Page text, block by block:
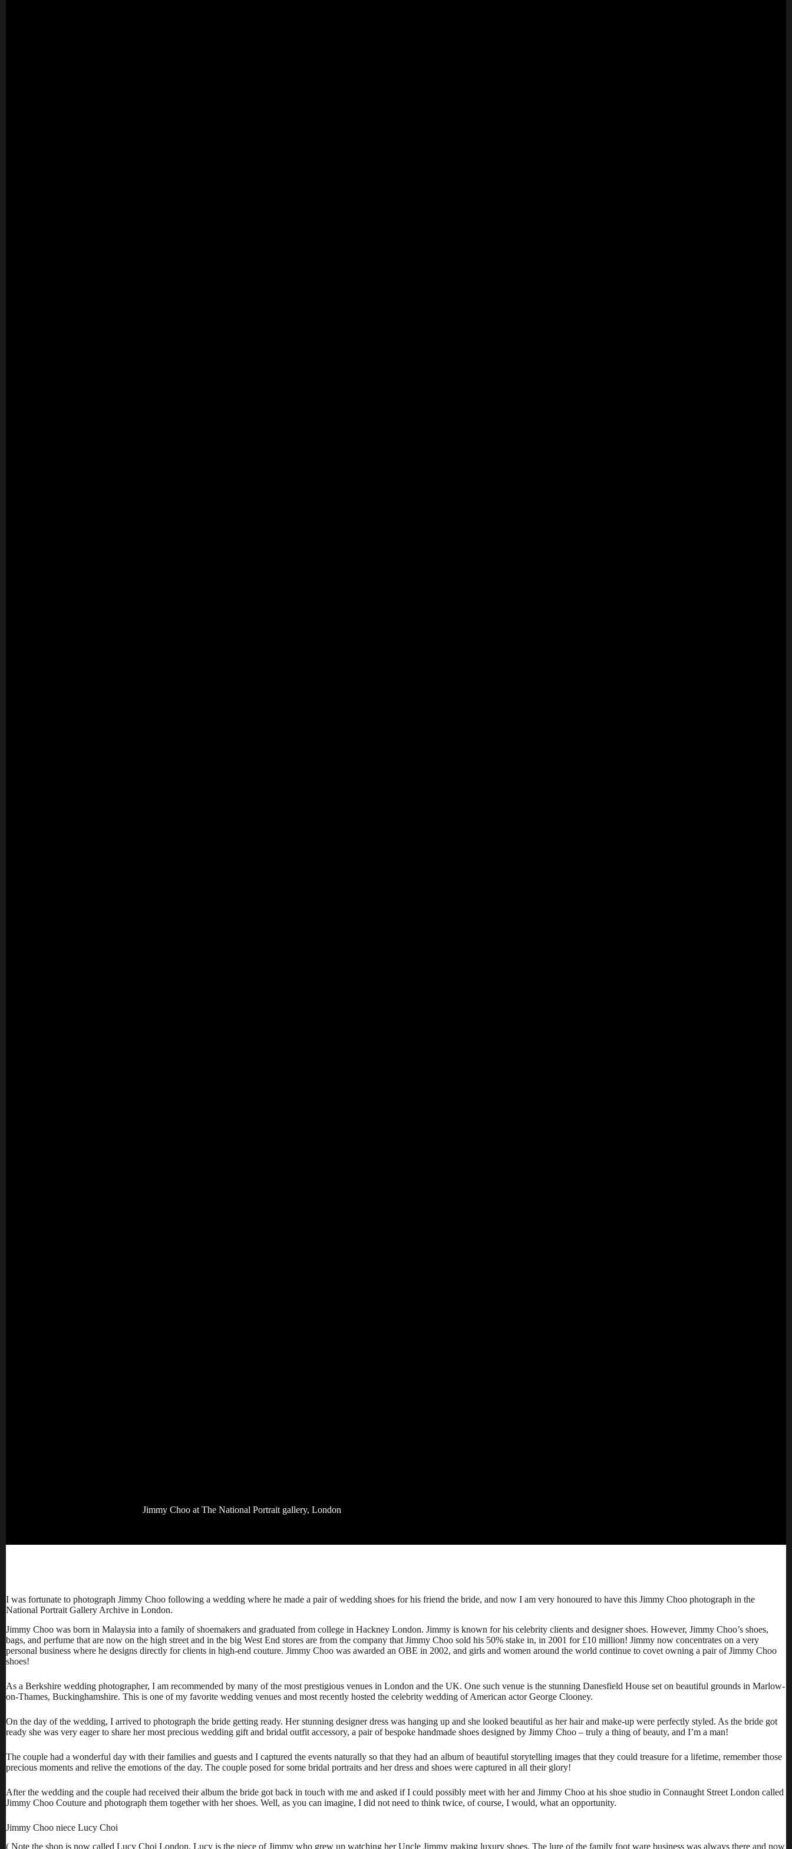
Jimmy Choo at The National Portrait gallery, London
I was fortunate to photograph Jimmy Choo following a wedding where he made a pair of wedding shoes for his friend the bride, and now I am very honoured to have this Jimmy Choo photograph in the
National Portrait Gallery Archive in London.
Jimmy Choo was born in Malaysia into a family of shoemakers and graduated from college in Hackney London. Jimmy is known for his celebrity clients and designer shoes. However, Jimmy Choo’s shoes,
bags, and perfume that are now on the high street and in the big West End stores are from the company that Jimmy Choo sold his 50% stake in, in 2001 for £10 million! Jimmy now concentrates on a very
personal business where he designs directly for clients in high-end couture. Jimmy Choo was awarded an OBE in 2002, and girls and women around the world continue to covet owning a pair of Jimmy Choo
shoes!
As a Berkshire wedding photographer, I am recommended by many of the most prestigious venues in London and the UK. One such venue is the stunning Danesfield House set on beautiful grounds in Marlow-
on-Thames, Buckinghamshire. This is one of my favorite wedding venues and most recently hosted the celebrity wedding of American actor George Clooney.
On the day of the wedding, I arrived to photograph the bride getting ready. Her stunning designer dress was hanging up and she looked beautiful as her hair and make-up were perfectly styled. As the bride got
ready she was very eager to share her most precious wedding gift and bridal outfit accessory, a pair of bespoke handmade shoes designed by Jimmy Choo – truly a thing of beauty, and I’m a man!
The couple had a wonderful day with their families and guests and I captured the events naturally so that they had an album of beautiful storytelling images that they could treasure for a lifetime, remember those
precious moments and relive the emotions of the day. The couple posed for some bridal portraits and her dress and shoes were captured in all their glory!
After the wedding and the couple had received their album the bride got back in touch with me and asked if I could possibly meet with her and Jimmy Choo at his shoe studio in Connaught Street London called
Jimmy Choo Couture and photograph them together with her shoes. Well, as you can imagine, I did not need to think twice, of course, I would, what an opportunity.
Jimmy Choo niece Lucy Choi
( Note the shop is now called Lucy Choi London. Lucy is the niece of Jimmy who grew up watching her Uncle Jimmy making luxury shoes. The lure of the family foot ware business was always there and now